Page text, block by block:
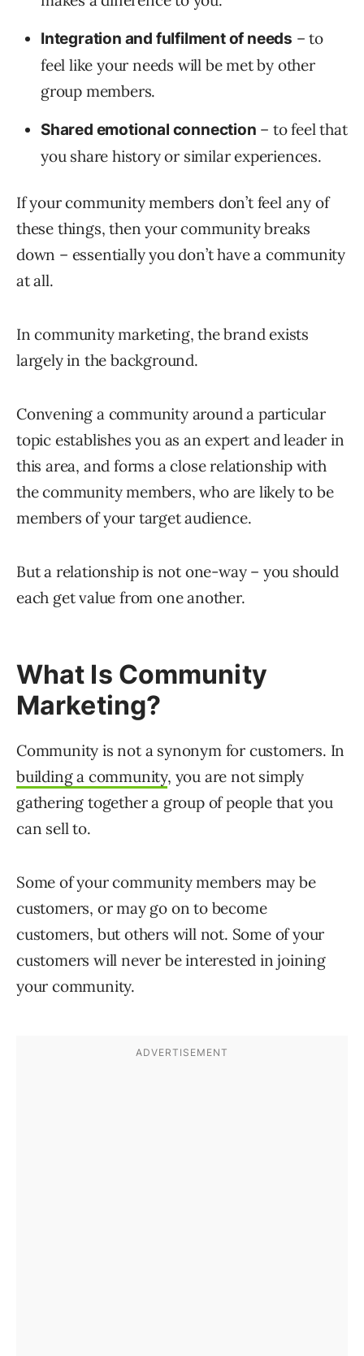
Integration and fulfilment of needs – to
feel like your needs will be met by other
group members.
Shared emotional connection – to feel that
you share history or similar experiences.
If your community members don’t feel any of
these things, then your community breaks
down – essentially you don’t have a community
at all.
In community marketing, the brand exists
largely in the background.
Convening a community around a particular
topic establishes you as an expert and leader in
this area, and forms a close relationship with
the community members, who are likely to be
members of your target audience.
But a relationship is not one-way – you should
each get value from one another.
What Is Community
Marketing?
Community is not a synonym for customers. In
building a community, you are not simply
gathering together a group of people that you
can sell to.
Some of your community members may be
customers, or may go on to become
customers, but others will not. Some of your
customers will never be interested in joining
your community.